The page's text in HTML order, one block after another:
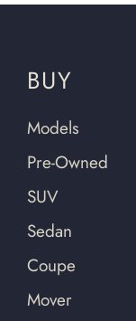
BUY
Models
Pre-Owned
SUV
Sedan
Coupe
Mover